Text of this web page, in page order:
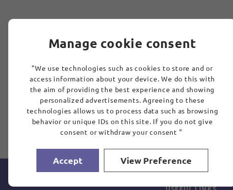
Manage cookie consent
"We use technologies such as cookies to store and or
access information about your device. We do this with
the aim of providing the best experience and showing
personalized advertisements. Agreeing to these
technologies allows us to process data such as browsing
behavior or unique IDs on this site. If you do not give
consent or withdraw your consent "
Accept View Preference